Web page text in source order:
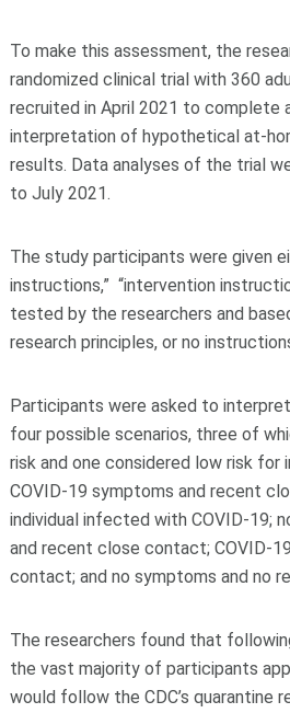
To make this assessment, the
randomized clinical trial with 360
recruited in April 2021 to complete
interpretation of hypothetical at-
results. Data analyses of the trial
to July 2021.
The study participants were given
instructions,” “intervention
tested by the researchers and
research principles, or no
Participants were asked to
four possible scenarios, three of
risk and one considered low risk for
COVID-19 symptoms and recent
individual infected with COVID-19;
and recent close contact; COVID-
contact; and no symptoms and no
The researchers found that
the vast majority of participants
would follow the CDC’s quarantine